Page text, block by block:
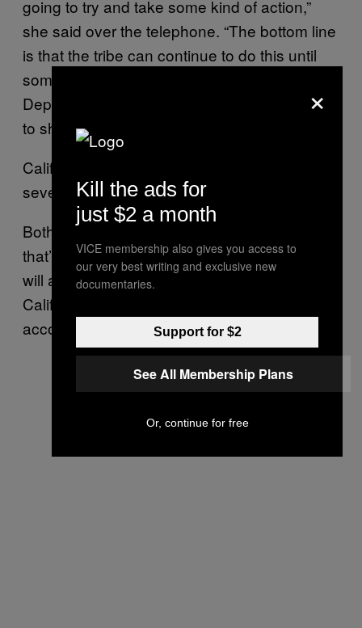
going to try and take some kind of action,”
she said over the telephone. “The bottom line
is that the tribe can continue to do this until
someone—the state, feds, Justice
Department, or maybe a combination—tries
to shut them down.”
California’s Justice Department didn’t return
several phone calls.
Both Desert Rose Bingo, and a poker game
that’s supposed to launch in a couple weeks,
will allow players located anywhere within
California to make cash bets online,
according to Chelette.
×
Kill the ads for
just $2 a month
VICE membership also gives you access to
our very best writing and exclusive new
documentaries.
Support for $2
See All Membership Plans
Or, continue for free